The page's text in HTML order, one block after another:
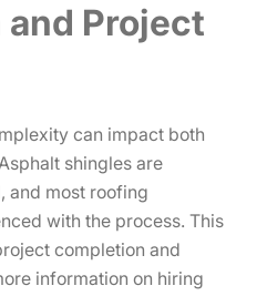
Project
can impact both
shingles are
and most roofing
with the process. This
completion and
information on hiring